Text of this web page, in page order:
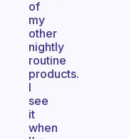
of
my
other
nightly
routine
products.
I
see
it
when